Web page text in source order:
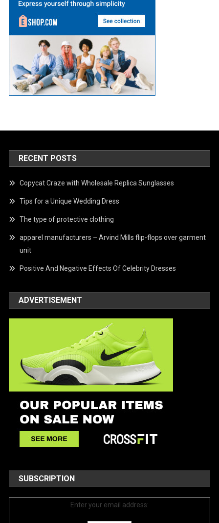
RECENT POSTS
Copycat Craze with Wholesale Replica Sunglasses
Tips for a Unique Wedding Dress
The type of protective clothing
apparel manufacturers – Arvind Mills flip-flops over garment
unit
Positive And Negative Effects Of Celebrity Dresses
ADVERTISEMENT
SUBSCRIPTION
Enter your email address: